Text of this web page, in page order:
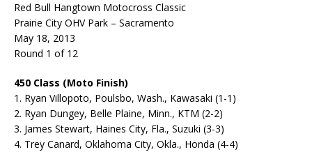
Red Bull Hangtown Motocross Classic
Prairie City OHV Park – Sacramento
May 18, 2013
Round 1 of 12
450 Class (Moto Finish)
1. Ryan Villopoto, Poulsbo, Wash., Kawasaki (1-1)
2. Ryan Dungey, Belle Plaine, Minn., KTM (2-2)
3. James Stewart, Haines City, Fla., Suzuki (3-3)
4. Trey Canard, Oklahoma City, Okla., Honda (4-4)